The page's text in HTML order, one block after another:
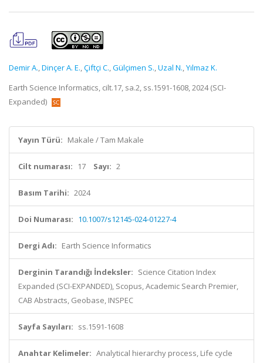
Demir A.,Dinçer A. E.,Çiftçi C.,Gülçimen S.,Uzal N.,Yılmaz K.
Earth Science Informatics, cilt.17, sa.2, ss.1591-1608, 2024 (SCI-
Expanded)
Yayın Türü: Makale / Tam Makale
Cilt numarası: 17 Sayı: 2
Basım Tarihi: 2024
Doi Numarası: 10.1007/s12145-024-01227-4
Dergi Adı: Earth Science Informatics
Derginin Tarandığı İndeksler: Science Citation Index
Expanded (SCI-EXPANDED), Scopus, Academic Search Premier,
CAB Abstracts, Geobase, INSPEC
Sayfa Sayıları: ss.1591-1608
Anahtar Kelimeler: Analytical hierarchy process, Life cycle